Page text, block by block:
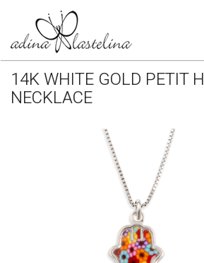
14K WHITE GOLD PETIT
NECKLACE